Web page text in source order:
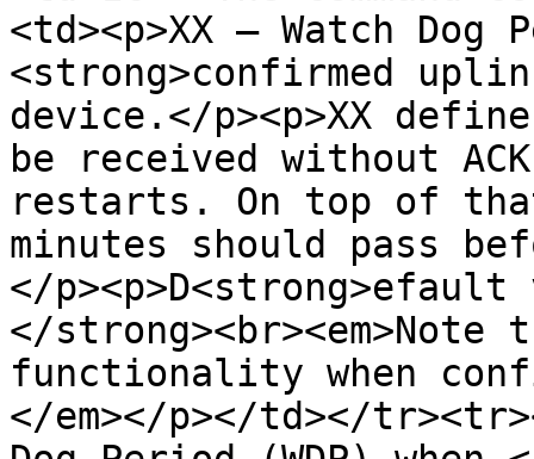
<td><p>XX – Watch Dog
<strong>confirmed
device.</p><p>XX
be received without
restarts. On top of
minutes should pass
</
</
functionality when
</em></p></td></